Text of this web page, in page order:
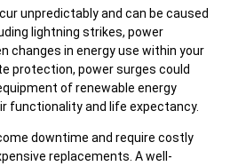
unpredictably and can be caused
lightning strikes, power
changes in energy use within your
protection, power surges could
of renewable energy
functionality and life expectancy.
downtime and require costly
replacements. A well-